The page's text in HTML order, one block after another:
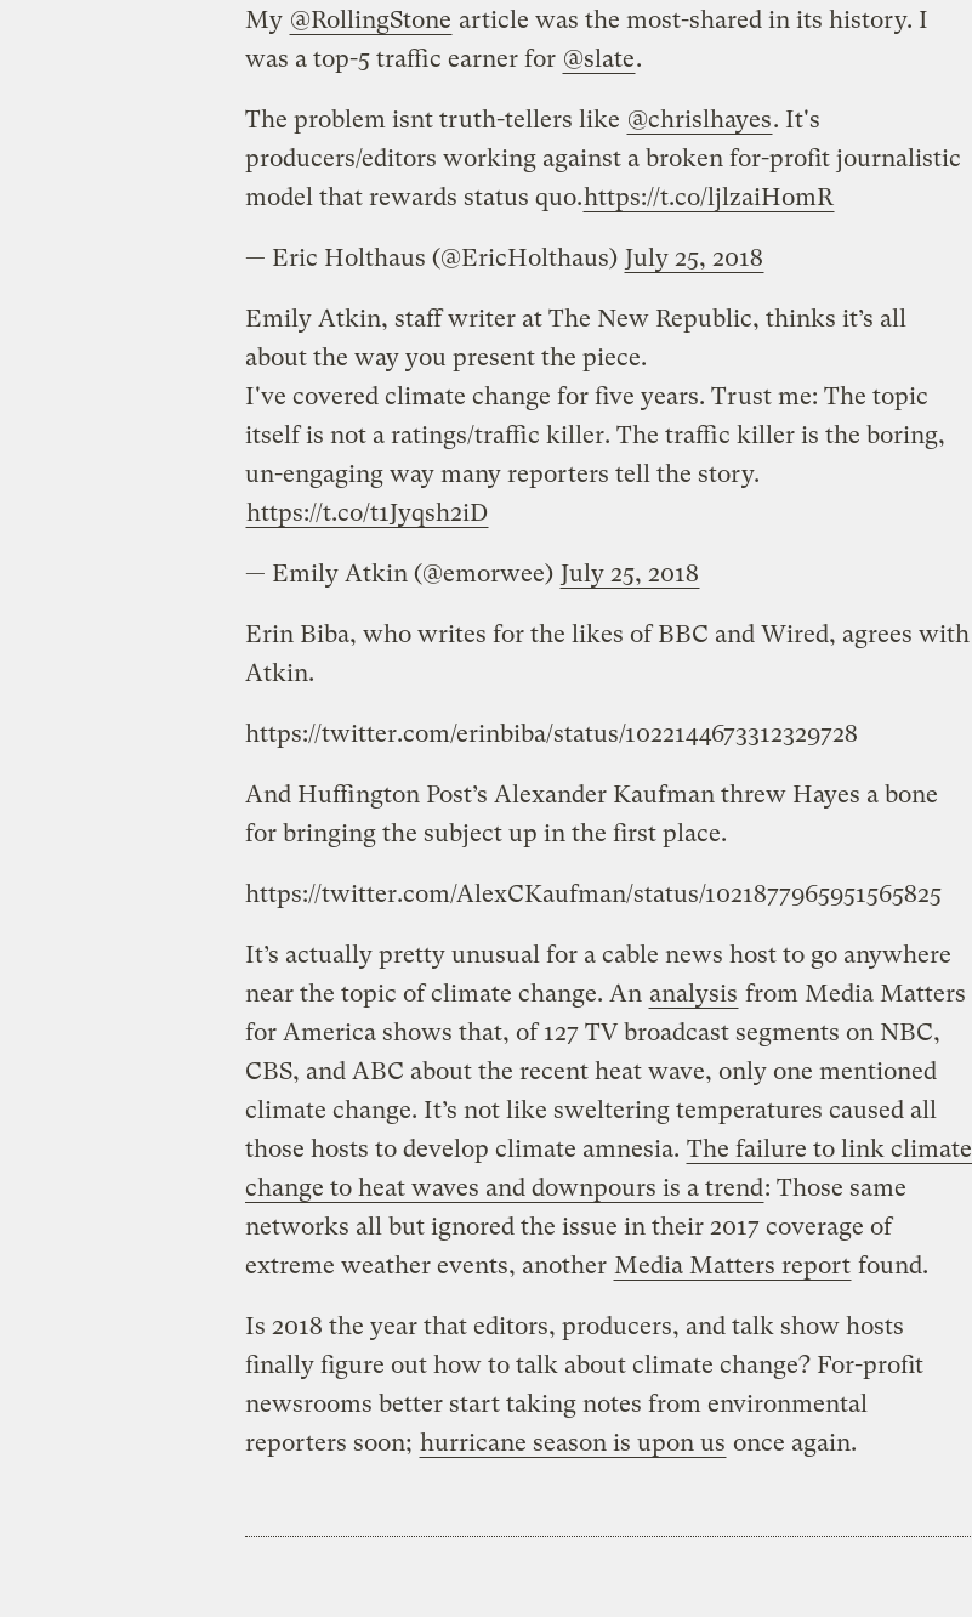
My @RollingStone article was the most-shared in its history. I
was a top-5 traffic earner for @slate.
The problem isnt truth-tellers like @chrislhayes. It's
producers/editors working against a broken for-profit journalistic
model that rewards status quo.https://t.co/ljlzaiHomR
— Eric Holthaus (@EricHolthaus) July 25, 2018
Emily Atkin, staff writer at The New Republic, thinks it’s all
about the way you present the piece.
I've covered climate change for five years. Trust me: The topic
itself is not a ratings/traffic killer. The traffic killer is the boring,
un-engaging way many reporters tell the story.
https://t.co/t1Jyqsh2iD
— Emily Atkin (@emorwee) July 25, 2018
Erin Biba, who writes for the likes of BBC and Wired, agrees with
Atkin.
https://twitter.com/erinbiba/status/1022144673312329728
And Huffington Post’s Alexander Kaufman threw Hayes a bone
for bringing the subject up in the first place.
https://twitter.com/AlexCKaufman/status/1021877965951565825
It’s actually pretty unusual for a cable news host to go anywhere
near the topic of climate change. An analysis from Media Matters
for America shows that, of 127 TV broadcast segments on NBC,
CBS, and ABC about the recent heat wave, only one mentioned
climate change. It’s not like sweltering temperatures caused all
those hosts to develop climate amnesia. The failure to link climate
change to heat waves and downpours is a trend: Those same
networks all but ignored the issue in their 2017 coverage of
extreme weather events, another Media Matters report found.
Is 2018 the year that editors, producers, and talk show hosts
finally figure out how to talk about climate change? For-profit
newsrooms better start taking notes from environmental
reporters soon; hurricane season is upon us once again.